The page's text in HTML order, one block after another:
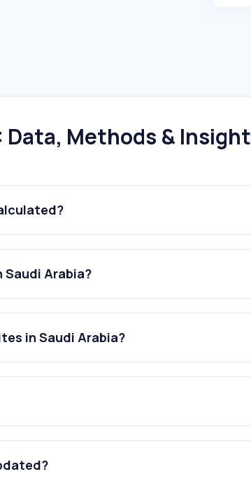
Data, Methods &
Arabia?
in Saudi Arabia?